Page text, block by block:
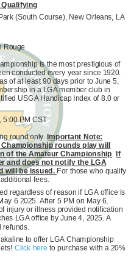
(South Course), New Orleans, LA
Rouge
is the most prestigious of
conducted every year since 1920.
of at least 90 days prior to June 5,
in a LGA member club in
USGA Handicap Index of 8.0 or
5:00 PM CST
round only.Important Note:
rounds play will
of the Amateur Championship.If
and does not notify the LGA
will be issued. For those who qualify
fees.
regardless of reason if LGA office is
6 2025. After 5 PM on May 6,
injury or illness provided notification
LGA office by June 4, 2025. A
to offer LGA Championship
Click here to purchase with a 20%